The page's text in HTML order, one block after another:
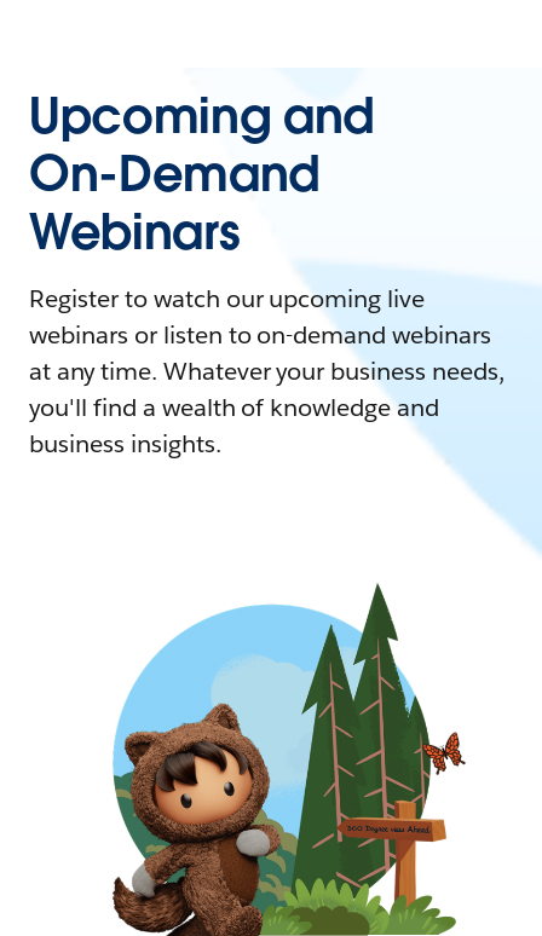
Upcoming and
On-Demand
Webinars
Register to watch our upcoming live
webinars or listen to on-demand webinars
at any time. Whatever your business needs,
you'll find a wealth of knowledge and
business insights.